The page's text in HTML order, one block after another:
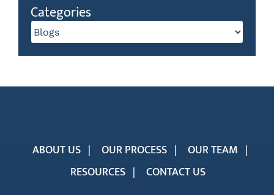
Categories
Categories
ABOUT US OUR PROCESS
OUR TEAM
RESOURCES
CONTACT US